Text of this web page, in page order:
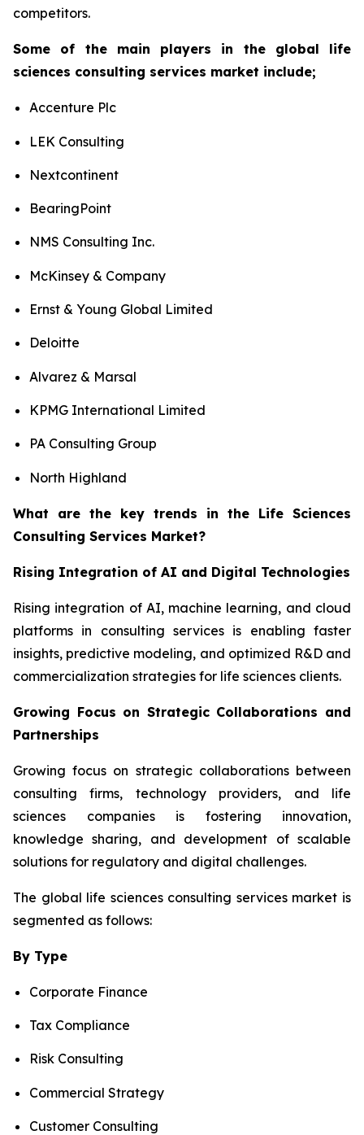
competitors.
Some of the main players in the global life
sciences consulting services market include;
Accenture Plc
LEK Consulting
Nextcontinent
BearingPoint
NMS Consulting Inc.
McKinsey & Company
Ernst & Young Global Limited
Deloitte
Alvarez & Marsal
KPMG International Limited
PA Consulting Group
North Highland
What are the key trends in the Life Sciences
Consulting Services Market?
Rising Integration of AI and Digital Technologies
Rising integration of AI, machine learning, and cloud
platforms in consulting services is enabling faster
insights, predictive modeling, and optimized R&D and
commercialization strategies for life sciences clients.
Growing Focus on Strategic Collaborations and
Partnerships
Growing focus on strategic collaborations between
consulting firms, technology providers, and life
sciences companies is fostering innovation,
knowledge sharing, and development of scalable
solutions for regulatory and digital challenges.
The global life sciences consulting services market is
segmented as follows:
By Type
Corporate Finance
Tax Compliance
Risk Consulting
Commercial Strategy
Customer Consulting